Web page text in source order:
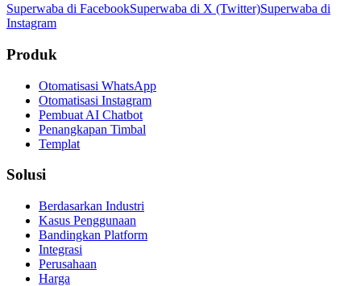
Superwaba di FacebookSuperwaba di X (Twitter)Superwaba di
Instagram
Produk
Otomatisasi WhatsApp
Otomatisasi Instagram
Pembuat AI Chatbot
Penangkapan Timbal
Templat
Solusi
Berdasarkan Industri
Kasus Penggunaan
Bandingkan Platform
Integrasi
Perusahaan
Harga